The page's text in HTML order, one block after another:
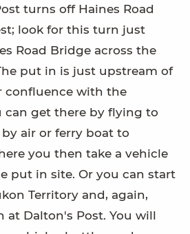
turns off Haines Road
look for this turn just
Road Bridge across the
put in is just upstream of
confluence with the
can get there by flying to
air or ferry boat to
you then take a vehicle
put in site. Or you can start
Territory and, again,
Dalton's Post. You will